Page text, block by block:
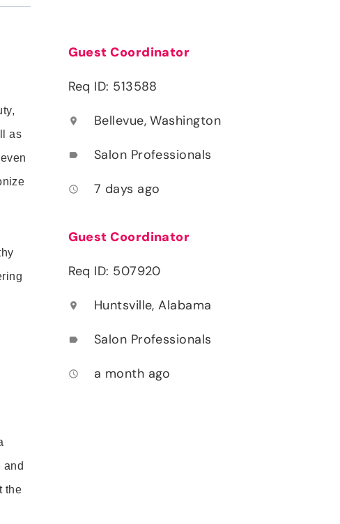
as
and
the
Guest Coordinator
Req ID: 513588
location_on Bellevue, Washington
label Salon Professionals
access_time 7 days ago
Guest Coordinator
Req ID: 507920
location_on Huntsville, Alabama
label Salon Professionals
access_time a month ago